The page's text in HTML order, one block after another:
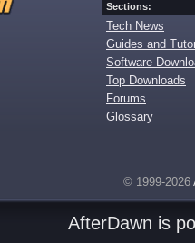
Sections:
Tech News
Guides and
Software
Top Downloads
Forums
Glossary
© 1999-2026
AfterDawn is